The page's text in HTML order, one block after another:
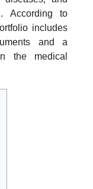
According to
includes
and a
the medical